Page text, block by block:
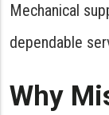
Mechanical
dependable
Why